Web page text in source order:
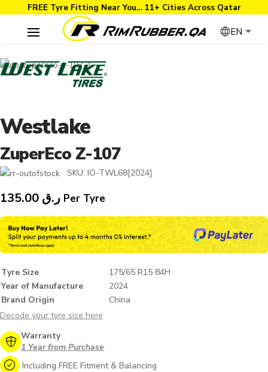
FREE Tyre Fitting Near You… 11+ Cities Across Qatar
EN
Westlake
ZuperEco Z-107
SKU: IO-TWL68[2024]
ر.ق Per Tyre
Tyre Size
175/65 R15 84H
Year of Manufacture
2024
Brand Origin
China
Decode your tyre size here
Warranty
1 Year from Purchase
Including FREE Fitment & Balancing